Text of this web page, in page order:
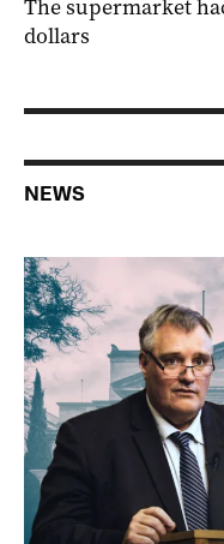
The supermarket
dollars
NEWS